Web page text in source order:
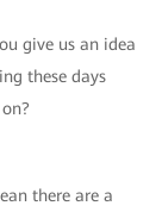
give us an idea
these days
there are a